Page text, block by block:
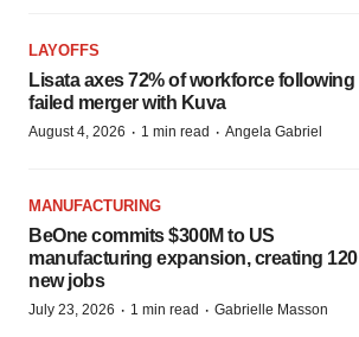
LAYOFFS
Lisata axes 72% of workforce following
failed merger with Kuva
August 4, 2026 · 1 min read · Angela Gabriel
MANUFACTURING
BeOne commits $300M to US
manufacturing expansion, creating 120
new jobs
July 23, 2026 · 1 min read · Gabrielle Masson